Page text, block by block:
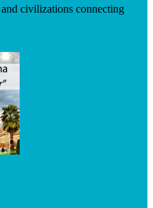
civilizations connecting